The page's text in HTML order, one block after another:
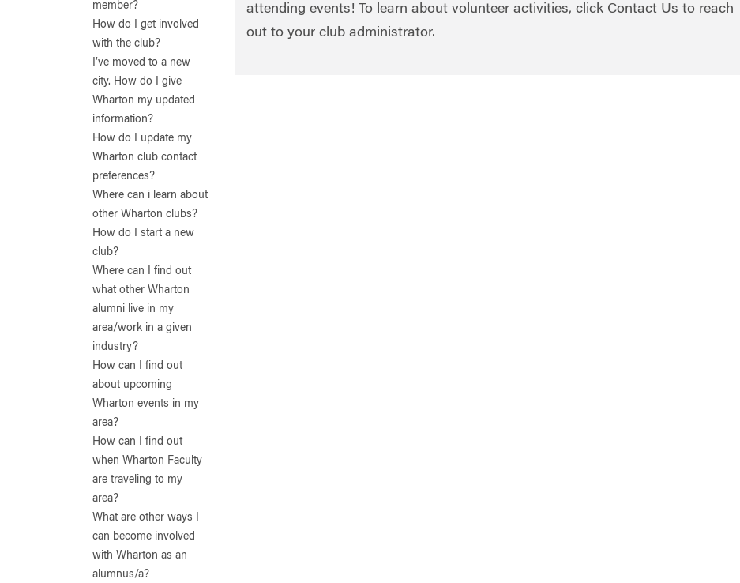
member?
How do I get involved
with the club?
I’ve moved to a new
city. How do I give
Wharton my updated
information?
How do I update my
Wharton club contact
preferences?
Where can i learn about
other Wharton clubs?
How do I start a new
club?
Where can I find out
what other Wharton
alumni live in my
area/work in a given
industry?
How can I find out
about upcoming
Wharton events in my
area?
How can I find out
when Wharton Faculty
are traveling to my
area?
What are other ways I
can become involved
with Wharton as an
alumnus/a?
attending events! To learn about volunteer activities, click Contact Us to reach
out to your club administrator.